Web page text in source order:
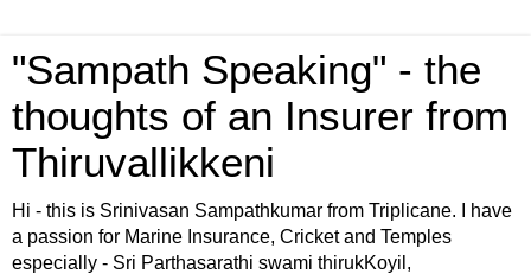
"Sampath Speaking" - the
thoughts of an Insurer from
Thiruvallikkeni
Hi - this is Srinivasan Sampathkumar from Triplicane. I have
a passion for Marine Insurance, Cricket and Temples
especially - Sri Parthasarathi swami thirukKoyil,